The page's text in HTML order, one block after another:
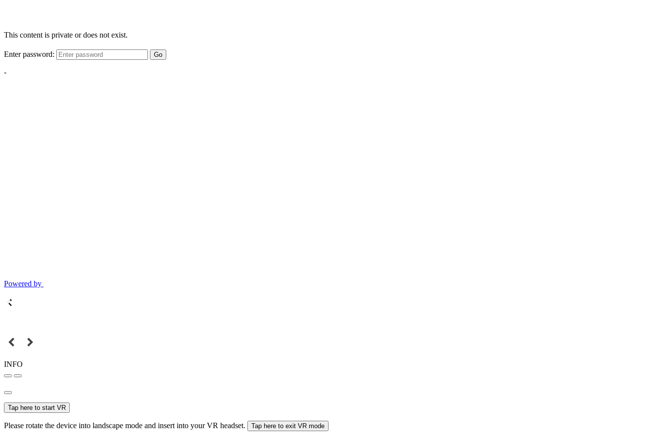
This content is private or does not exist.
Enter password: Go
-
Powered by
INFO
Tap here to start VR
Please rotate the device into landscape mode and insert into your VR headset. Tap here to exit VR mode